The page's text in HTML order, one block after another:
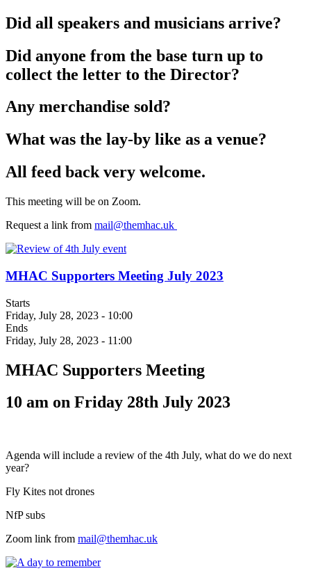
Did all speakers and musicians arrive?
Did anyone from the base turn up to
collect the letter to the Director?
Any merchandise sold?
What was the lay-by like as a venue?
All feed back very welcome.
This meeting will be on Zoom.
Request a link from mail@themhac.uk
MHAC Supporters Meeting July 2023
Starts
Friday, July 28, 2023 - 10:00
Ends
Friday, July 28, 2023 - 11:00
MHAC Supporters Meeting
10 am on Friday 28th July 2023
Agenda will include a review of the 4th July, what do we do next
year?
Fly Kites not drones
NfP subs
Zoom link from mail@themhac.uk